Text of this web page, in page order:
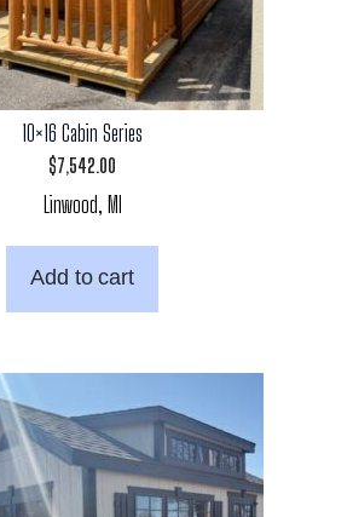
10×16 Cabin Series
$7,542.00
Linwood, MI
Add to cart